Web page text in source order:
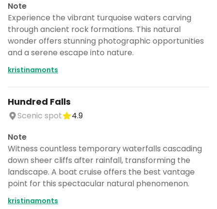
Note
Experience the vibrant turquoise waters carving
through ancient rock formations. This natural
wonder offers stunning photographic opportunities
and a serene escape into nature.
kristinamonts
Hundred Falls
Scenic spot
4.9
Note
Witness countless temporary waterfalls cascading
down sheer cliffs after rainfall, transforming the
landscape. A boat cruise offers the best vantage
point for this spectacular natural phenomenon.
kristinamonts